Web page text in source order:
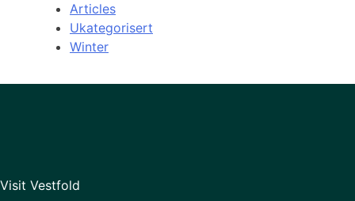
Articles
Ukategorisert
Winter
Visit Vestfold